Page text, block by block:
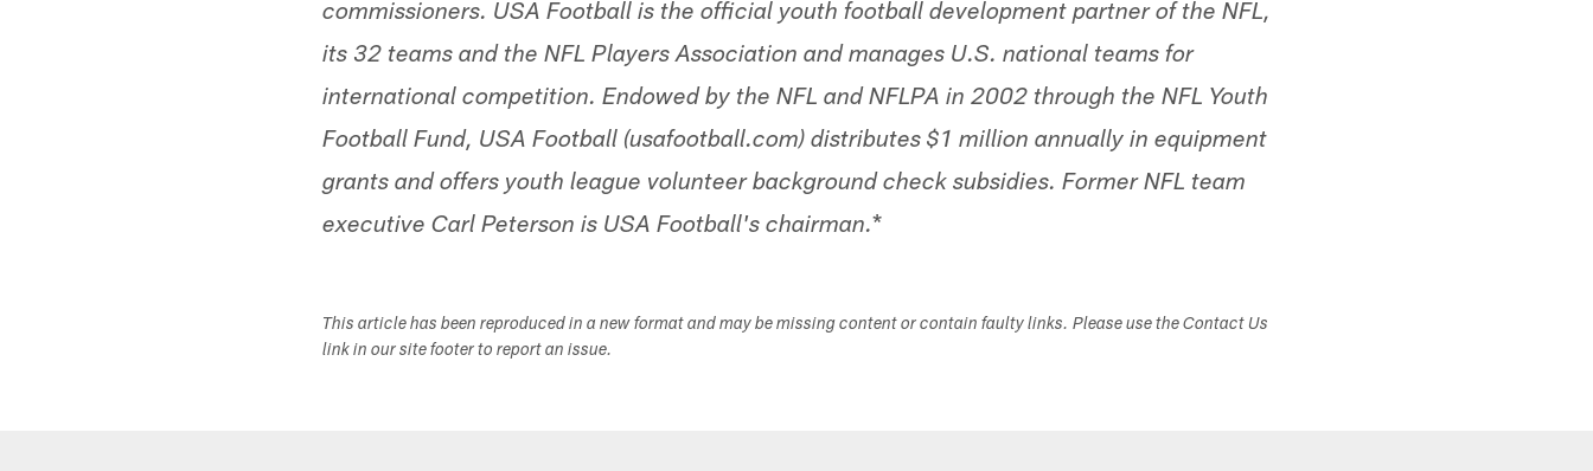
commissioners. USA Football is the official youth football development partner of the NFL,
its 32 teams and the NFL Players Association and manages U.S. national teams for
international competition. Endowed by the NFL and NFLPA in 2002 through the NFL Youth
Football Fund, USA Football (usafootball.com) distributes $1 million annually in equipment
grants and offers youth league volunteer background check subsidies. Former NFL team
executive Carl Peterson is USA Football's chairman.*
This article has been reproduced in a new format and may be missing content or contain faulty links. Please use the Contact Us
link in our site footer to report an issue.